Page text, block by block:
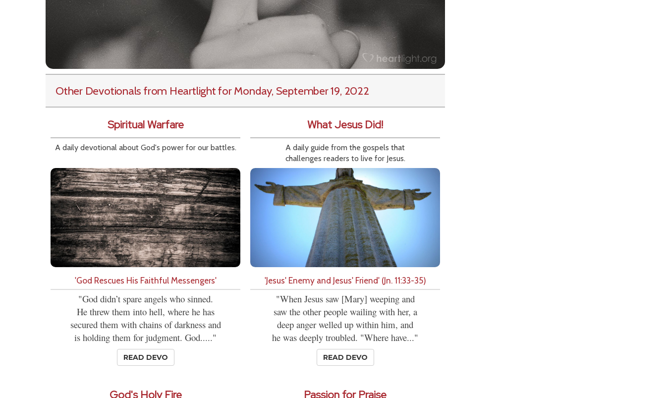
Other Devotionals from Heartlightfor Monday, September 19, 2022
Spiritual Warfare
A daily devotional about God's power for our battles.
'God Rescues His Faithful Messengers'
"God didn’t spare angels who sinned.
He threw them into hell, where he has
secured them with chains of darkness and
is holding them for judgment. God....."
READ DEVO
What Jesus Did!
A daily guide from the gospels that
challenges readers to live for Jesus.
'Jesus' Enemy and Jesus' Friend' (Jn. 11:33-35)
"When Jesus saw [Mary] weeping and
saw the other people wailing with her, a
deep anger welled up within him, and
he was deeply troubled. "Where have..."
READ DEVO
God's Holy Fire Passion for Praise